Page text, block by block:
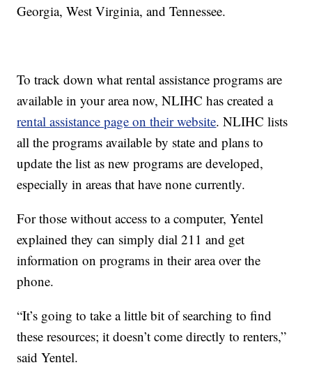
Georgia, West Virginia, and Tennessee.
To track down what rental assistance programs are
available in your area now, NLIHC has created a
rental assistance page on their website. NLIHC lists
all the programs available by state and plans to
update the list as new programs are developed,
especially in areas that have none currently.
For those without access to a computer, Yentel
explained they can simply dial 211 and get
information on programs in their area over the
phone.
“It’s going to take a little bit of searching to find
these resources; it doesn’t come directly to renters,”
said Yentel.